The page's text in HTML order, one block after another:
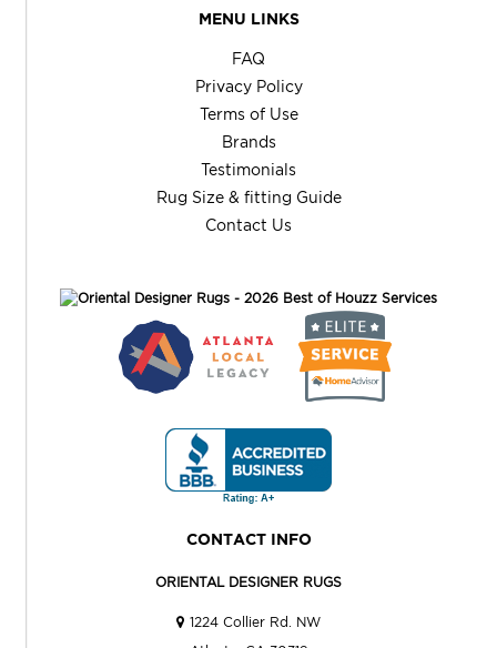
MENU LINKS
FAQ
Privacy Policy
Terms of Use
Brands
Testimonials
Rug Size & fitting Guide
Contact Us
CONTACT INFO
ORIENTAL DESIGNER RUGS
1224 Collier Rd. NW